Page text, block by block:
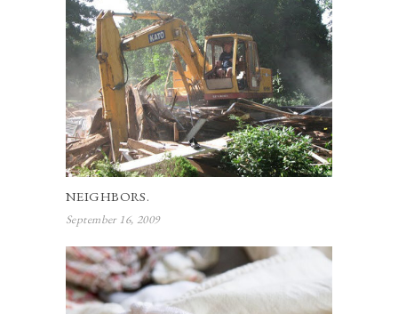
NEIGHBORS.
September 16, 2009